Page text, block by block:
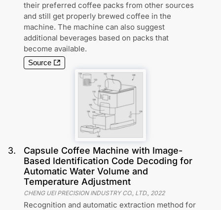
their preferred coffee packs from other sources
and still get properly brewed coffee in the
machine. The machine can also suggest
additional beverages based on packs that
become available.
Source
3.
Capsule Coffee Machine with Image-
Based Identification Code Decoding for
Automatic Water Volume and
Temperature Adjustment
CHENG UEI PRECISION INDUSTRY CO., LTD. 2022
Recognition and automatic extraction method for